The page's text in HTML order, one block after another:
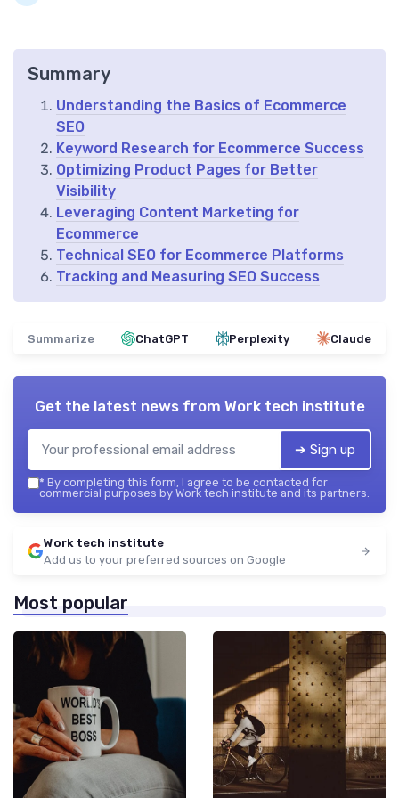
Summary
Understanding the Basics of Ecommerce
SEO
Keyword Research for Ecommerce Success
Optimizing Product Pages for Better
Visibility
Leveraging Content Marketing for
Ecommerce
Technical SEO for Ecommerce Platforms
Tracking and Measuring SEO Success
Summarize ChatGPT Perplexity Claude
Get the latest news from Work tech institute
➔ Sign up
* By completing this form, I agree to be contacted for
commercial purposes by Work tech institute and its partners.
Work tech institute
Add us to your preferred sources on Google
Most popular